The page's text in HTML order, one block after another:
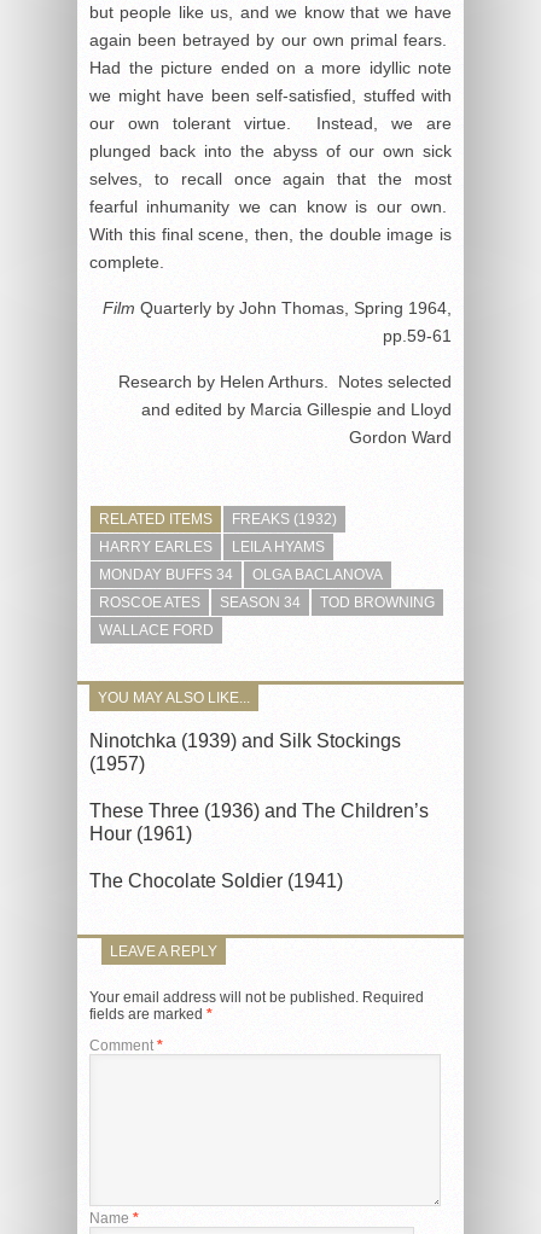
but people like us, and we know that we have
again been betrayed by our own primal fears.
Had the picture ended on a more idyllic note
we might have been self-satisfied, stuffed with
our own tolerant virtue. Instead, we are
plunged back into the abyss of our own sick
selves, to recall once again that the most
fearful inhumanity we can know is our own.
With this final scene, then, the double image is
complete.
Film Quarterly by John Thomas, Spring 1964,
pp.59-61
Research by Helen Arthurs. Notes selected
and edited by Marcia Gillespie and Lloyd
Gordon Ward
RELATED ITEMS
FREAKS (1932)
HARRY EARLES
LEILA HYAMS
MONDAY BUFFS 34
OLGA BACLANOVA
ROSCOE ATES
SEASON 34
TOD BROWNING
WALLACE FORD
YOU MAY ALSO LIKE...
Ninotchka (1939) and Silk Stockings
(1957)
These Three (1936) and The Children’s
Hour (1961)
The Chocolate Soldier (1941)
LEAVE A REPLY
Your email address will not be published. Required
fields are marked *
Comment *
Name *